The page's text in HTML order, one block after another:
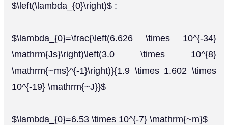
$\left(\lambda_{0}\right)$ :
$\lambda_{0}=\frac{\left(6.626 \times 10^{-34}
\mathrm{Js}\right)\left(3.0 \times 10^{8}
\mathrm{~ms}^{-1}\right)}{1.9 \times 1.602 \times
10^{-19} \mathrm{~J}}$
$\lambda_{0}=6.53 \times 10^{-7} \mathrm{~m}$